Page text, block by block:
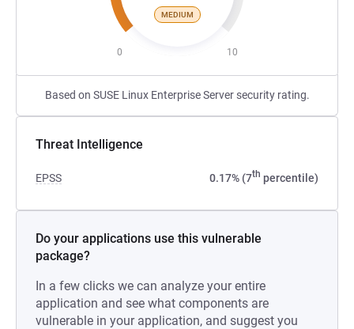
MEDIUM
0 10
Based on SUSE Linux Enterprise Server security rating.
Threat Intelligence
EPSS 0.17% (7th percentile)
Do your applications use this vulnerable
package?
In a few clicks we can analyze your entire
application and see what components are
vulnerable in your application, and suggest you